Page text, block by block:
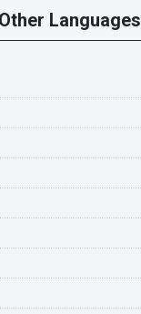
Other Languages